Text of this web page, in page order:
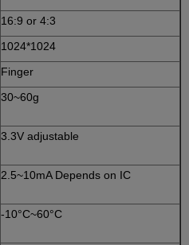
16:9 or 4:3
1024*1024
Finger
30~60g
3.3V adjustable
2.5~10mA Depends on IC
-10°C~60°C